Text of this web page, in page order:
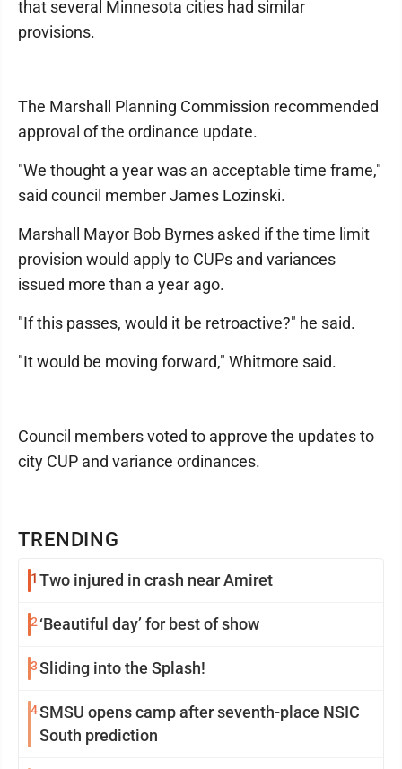
TRENDING
1 Two injured in crash near Amiret
2 ‘Beautiful day’ for best of show
3Sliding into the Splash!
4SMSU opens camp after seventh-place NSIC
South prediction
that several Minnesota cities had similar
provisions.
The Marshall Planning Commission recommended
approval of the ordinance update.
"We thought a year was an acceptable time frame,"
said council member James Lozinski.
Marshall Mayor Bob Byrnes asked if the time limit
provision would apply to CUPs and variances
issued more than a year ago.
"If this passes, would it be retroactive?" he said.
"It would be moving forward," Whitmore said.
Council members voted to approve the updates to
city CUP and variance ordinances.